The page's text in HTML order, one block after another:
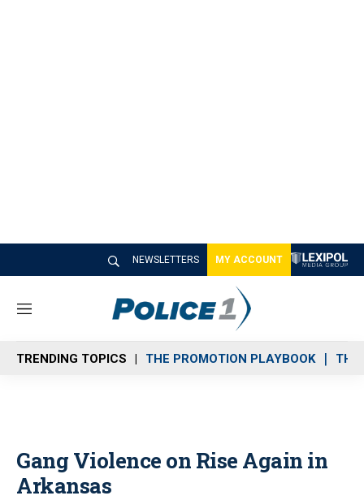
NEWSLETTERS MY ACCOUNT
M
n
u
TRENDING TOPICS THE PROMOTION PLAYBOOK THE
Gang Violence on Rise Again in
Arkansas